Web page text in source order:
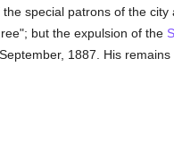
special patrons of the city
but the expulsion of the
1887. His